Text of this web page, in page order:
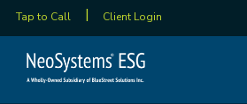
Tap to Call Client Login